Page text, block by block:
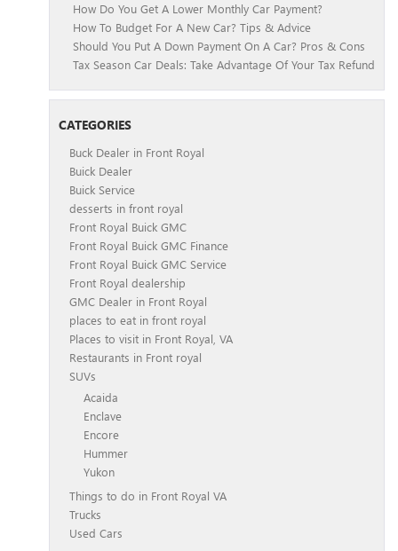
How Do You Get A Lower Monthly Car Payment?
How To Budget For A New Car? Tips & Advice
Should You Put A Down Payment On A Car? Pros & Cons
Tax Season Car Deals: Take Advantage Of Your Tax Refund
CATEGORIES
Buck Dealer in Front Royal
Buick Dealer
Buick Service
desserts in front royal
Front Royal Buick GMC
Front Royal Buick GMC Finance
Front Royal Buick GMC Service
Front Royal dealership
GMC Dealer in Front Royal
places to eat in front royal
Places to visit in Front Royal, VA
Restaurants in Front royal
SUVs
Acaida
Enclave
Encore
Hummer
Yukon
Things to do in Front Royal VA
Trucks
Used Cars